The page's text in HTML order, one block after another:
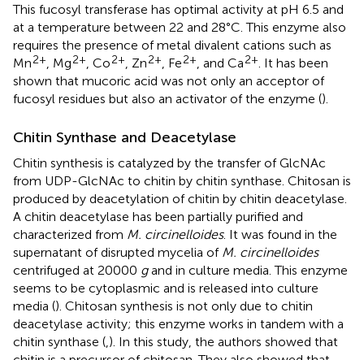
This fucosyl transferase has optimal activity at pH 6.5 and
at a temperature between 22 and 28°C. This enzyme also
requires the presence of metal divalent cations such as
Mn2+ , Mg2+ , Co2+ , Zn2+ , Fe2+ , and Ca2+ . It has been
shown that mucoric acid was not only an acceptor of
fucosyl residues but also an activator of the enzyme ().
Chitin Synthase and Deacetylase
Chitin synthesis is catalyzed by the transfer of GlcNAc
from UDP-GlcNAc to chitin by chitin synthase. Chitosan is
produced by deacetylation of chitin by chitin deacetylase.
A chitin deacetylase has been partially purified and
characterized from M. circinelloides. It was found in the
supernatant of disrupted mycelia of M. circinelloides
centrifuged at 20000 gand in culture media. This enzyme
seems to be cytoplasmic and is released into culture
media (). Chitosan synthesis is not only due to chitin
deacetylase activity; this enzyme works in tandem with a
chitin synthase ( ). In this study, the authors showed that